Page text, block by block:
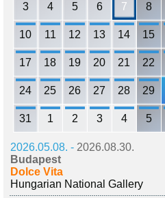
3 4 5 6 7 8
10 11 12 13 14 15
17 18 19 20 21 22
24 25 26 27 28 29
31 1 2 3 4 5
2026.05.08. - 2026.08.30.
Budapest
Dolce Vita
Hungarian National Gallery